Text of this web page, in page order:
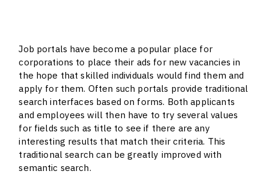
Job portals have become a popular place for
corporations to place their ads for new vacancies in
the hope that skilled individuals would find them and
apply for them. Often such portals provide traditional
search interfaces based on forms. Both applicants
and employees will then have to try several values
for fields such as title to see if there are any
interesting results that match their criteria. This
traditional search can be greatly improved with
semantic search.